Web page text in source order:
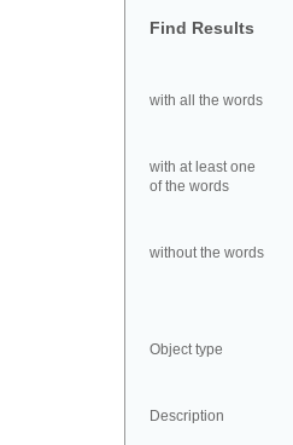
Find Results
with all the words
with at least one
of the words
without the words
Object type
Description